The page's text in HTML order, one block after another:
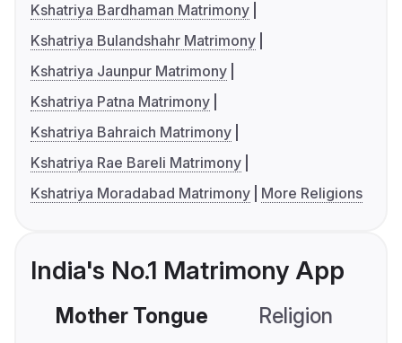
Kshatriya Bardhaman Matrimony
Kshatriya Bulandshahr Matrimony
Kshatriya Jaunpur Matrimony
Kshatriya Patna Matrimony
Kshatriya Bahraich Matrimony
Kshatriya Rae Bareli Matrimony
Kshatriya Moradabad Matrimony
More Religions
India's No.1 Matrimony App
Mother Tongue Religion